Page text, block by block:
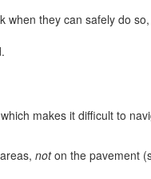
they can safely do
makes it difficult to
noton the pavement